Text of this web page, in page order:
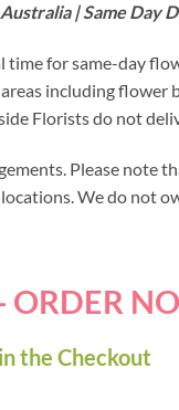
| Same Day
for same-day
including flower
Florists do not
Please note
We do not
ORDER
the Checkout